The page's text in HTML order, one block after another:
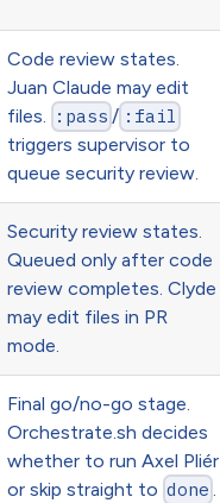
Code review states.
Juan Claude may edit
files.
:pass / :fail
triggers supervisor to
queue security review.
Security review states.
Queued only after code
review completes. Clyde
may edit files in PR
mode.
Final go/no-go stage.
Orchestrate.sh decides
whether to run Axel Pliér
or skip straight to done